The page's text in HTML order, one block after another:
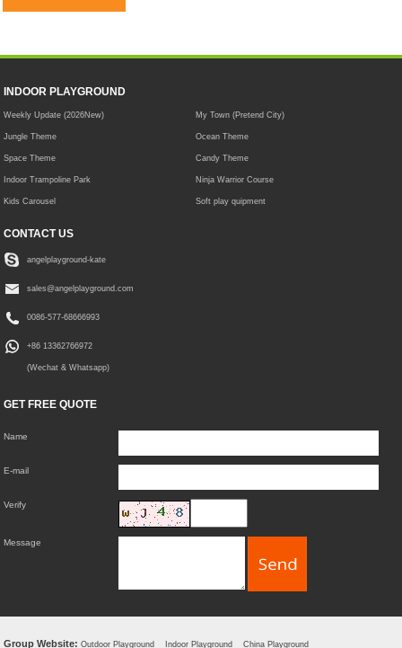
INDOOR PLAYGROUND
Weekly Update (2026New) My Town (Pretend City)
Jungle Theme Ocean Theme
Space Theme Candy Theme
Indoor Trampoline Park Ninja Warrior Course
Kids Carousel Soft play quipment
CONTACT US
angelplayground-kate
sales@angelplayground.com
0086-577-68666993
+86 13362766972
(Wechat & Whatsapp)
GET FREE QUOTE
Name
E-mail
Verify
Message
Group Website: Outdoor Playground Indoor Playground China Playground